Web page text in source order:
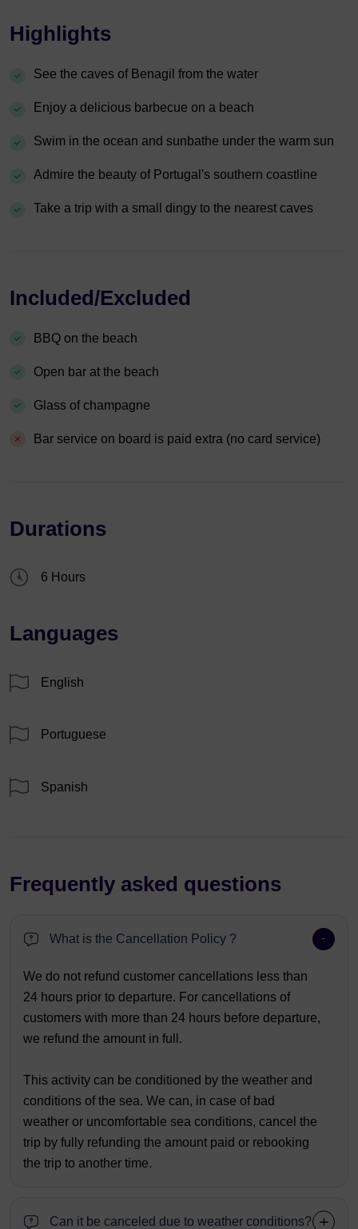
Highlights
See the caves of Benagil from the water
Enjoy a delicious barbecue on a beach
Swim in the ocean and sunbathe under the warm sun
Admire the beauty of Portugal's southern coastline
Take a trip with a small dingy to the nearest caves
Included/Excluded
BBQ on the beach
Open bar at the beach
Glass of champagne
Bar service on board is paid extra (no card service)
Durations
6 Hours
Languages
English
Portuguese
Spanish
Frequently asked questions
What is the Cancellation Policy ?
We do not refund customer cancellations less than
24 hours prior to departure. For cancellations of
customers with more than 24 hours before departure,
we refund the amount in full.
This activity can be conditioned by the weather and
conditions of the sea. We can, in case of bad
weather or uncomfortable sea conditions, cancel the
trip by fully refunding the amount paid or rebooking
the trip to another time.
Can it be canceled due to weather conditions?